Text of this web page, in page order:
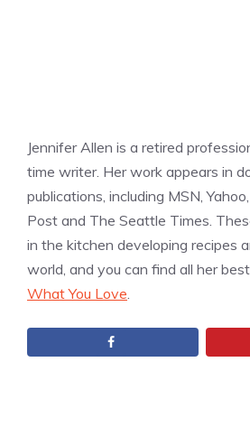
Jennifer Allen is a retired
time writer. Her work appears in
publications, including MSN,
Post and The Seattle Times.
in the kitchen developing recipes
world, and you can find all her
What You Love.